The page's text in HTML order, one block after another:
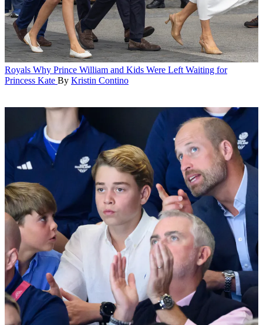
Royals Why Prince William and Kids Were Left Waiting for
Princess Kate By Kristin Contino